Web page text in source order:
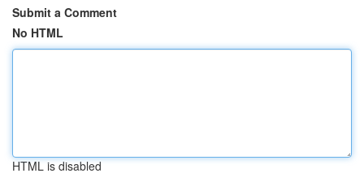
Submit a Comment
No HTML
HTML is disabled